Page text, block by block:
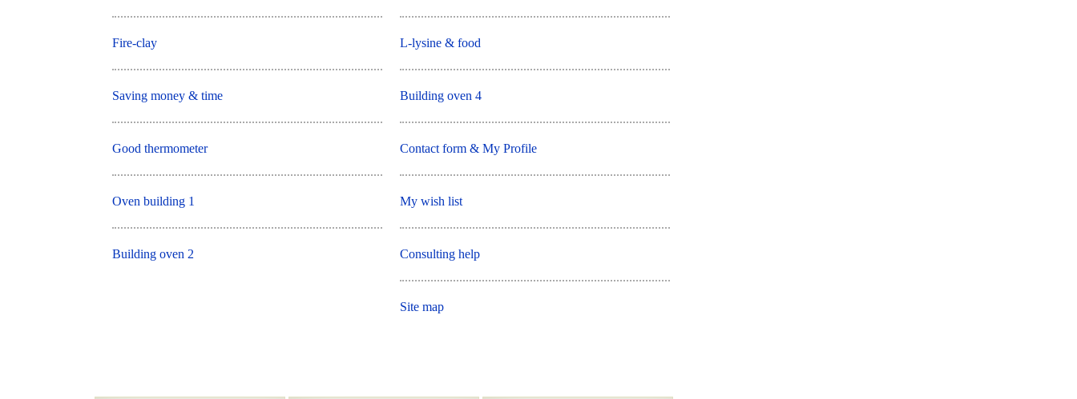
Fire-clay
Saving money & time
Good thermometer
Oven building 1
Building oven 2
L-lysine & food
Building oven 4
Contact form & My Profile
My wish list
Consulting help
Site map